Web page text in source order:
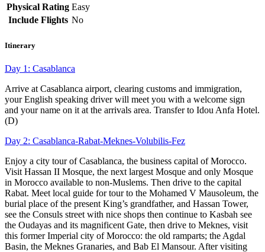
Physical Rating Easy
Include Flights No
Itinerary
Day 1: Casablanca
Arrive at Casablanca airport, clearing customs and immigration,
your English speaking driver will meet you with a welcome sign
and your name on it at the arrivals area. Transfer to Idou Anfa Hotel.
(D)
Day 2: Casablanca-Rabat-Meknes-Volubilis-Fez
Enjoy a city tour of Casablanca, the business capital of Morocco.
Visit Hassan II Mosque, the next largest Mosque and only Mosque
in Morocco available to non-Muslems. Then drive to the capital
Rabat. Meet local guide for tour to the Mohamed V Mausoleum, the
burial place of the present King’s grandfather, and Hassan Tower,
see the Consuls street with nice shops then continue to Kasbah see
the Oudayas and its magnificent Gate, then drive to Meknes, visit
this former Imperial city of Morocco: the old ramparts; the Agdal
Basin, the Meknes Granaries, and Bab El Mansour. After visiting